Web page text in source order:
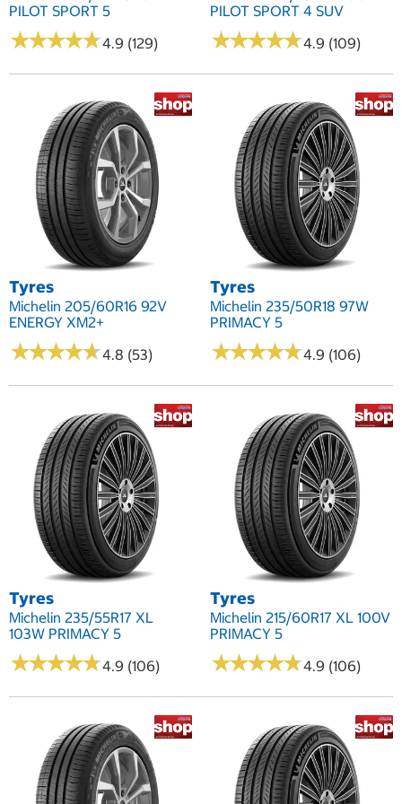
PILOT SPORT 5
★★★★★
★★★★★4.9 (129)
PILOT SPORT 4 SUV
★★★★★
★★★★★4.9 (109)
Tyres
Michelin 205/60R16 92V
ENERGY XM2+
★★★★★
★★★★★4.8 (53)
Tyres
Michelin 235/50R18 97W
PRIMACY 5
★★★★★
★★★★★4.9 (106)
Tyres
Michelin 235/55R17 XL
103W PRIMACY 5
★★★★★
★★★★★4.9 (106)
Tyres
Michelin 215/60R17 XL 100V
PRIMACY 5
★★★★★
★★★★★4.9 (106)